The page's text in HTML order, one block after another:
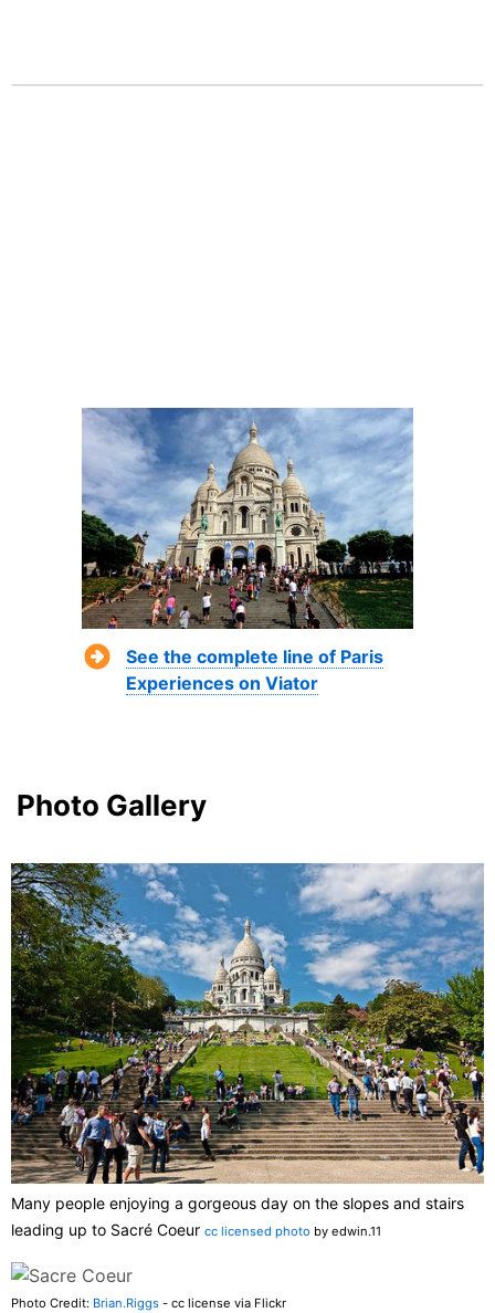
See the complete line of Paris
Experiences on Viator
Photo Gallery
Many people enjoying a gorgeous day on the slopes and stairs
leading up to Sacré Coeur cc licensed photo by edwin.11
Photo Credit: Brian.Riggs - cc license via Flickr